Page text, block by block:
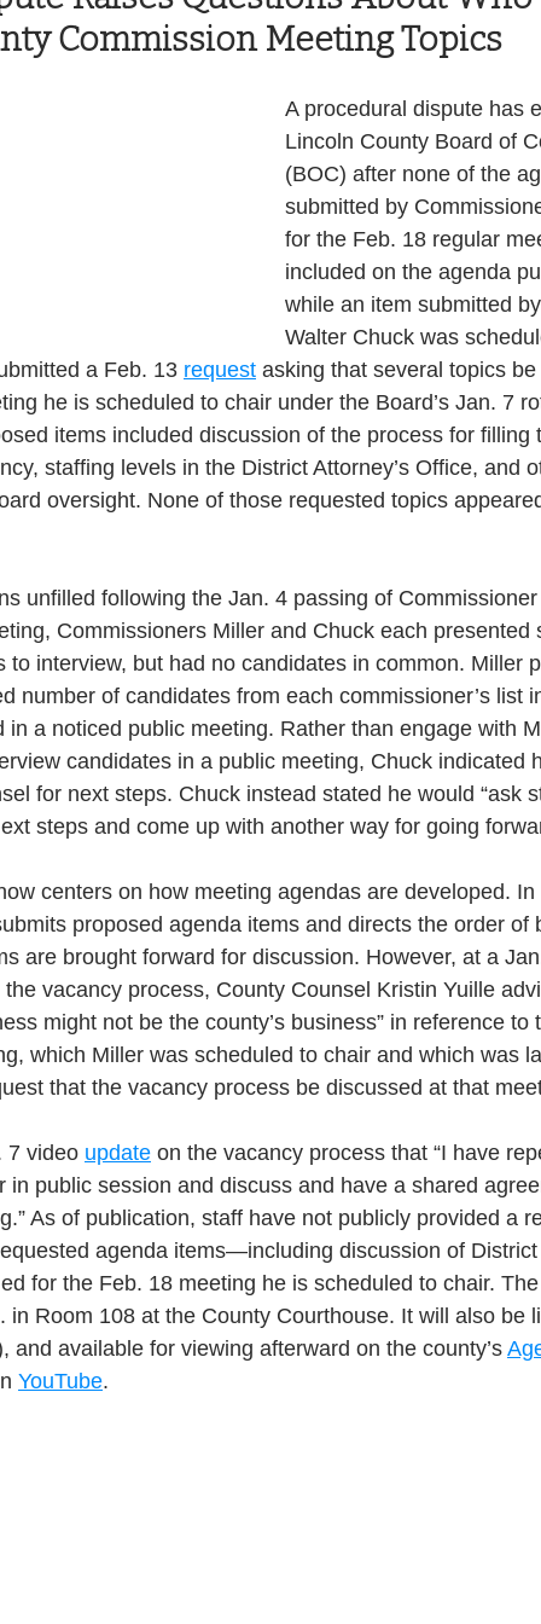
and Wellness State Government
Schools Port News
Emergency Management
NOAA ODOT
Veterans Chinook Winds
Commission Meeting Topics
A procedural dispute has
Lincoln County Board of
(BOC) after none of the
submitted by
for the Feb. 18 regular
included on the agenda
while an item submitted
Walter Chuck was
a Feb. 13 request asking that several topics
he is scheduled to chair under the Board’s Jan. 7
items included discussion of the process for filling
staffing levels in the District Attorney’s Office, and
oversight. None of those requested topics
unfilled following the Jan. 4 passing of
Commissioners Miller and Chuck each presented
to interview, but had no candidates in common. Miller
number of candidates from each commissioner’s list
a noticed public meeting. Rather than engage with
candidates in a public meeting, Chuck indicated
for next steps. Chuck instead stated he would “ask
steps and come up with another way for going
centers on how meeting agendas are developed. In
proposed agenda items and directs the order of
are brought forward for discussion. However, at a
vacancy process, County Counsel Kristin Yuille
might not be the county’s business” in reference to
which Miller was scheduled to chair and which was
that the vacancy process be discussed at that
7 video update on the vacancy process that “I have
in public session and discuss and have a shared
As of publication, staff have not publicly provided a
agenda items—including discussion of
for the Feb. 18 meeting he is scheduled to chair.
in Room 108 at the County Courthouse. It will also be
and available for viewing afterward on the county’s
YouTube.